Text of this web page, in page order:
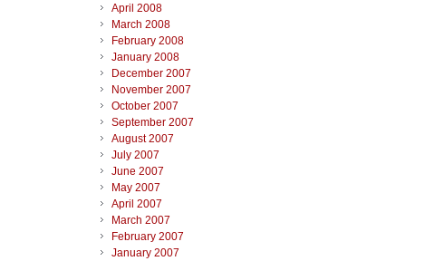
April 2008
March 2008
February 2008
January 2008
December 2007
November 2007
October 2007
September 2007
August 2007
July 2007
June 2007
May 2007
April 2007
March 2007
February 2007
January 2007